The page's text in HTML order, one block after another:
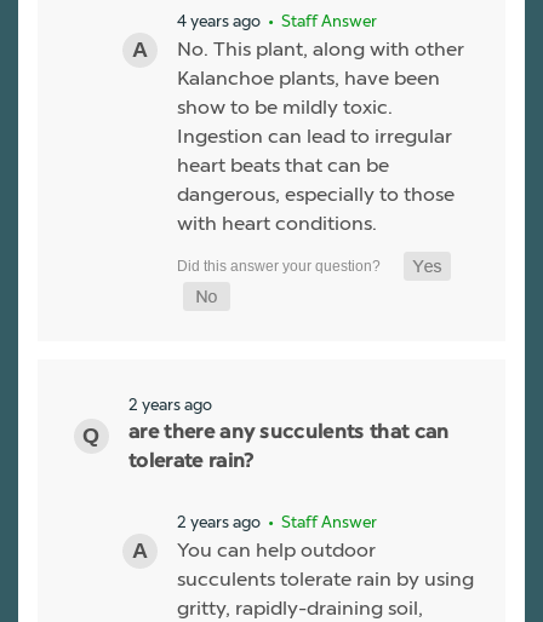
4 years ago • Staff Answer
No. This plant, along with other
Kalanchoe plants, have been
show to be mildly toxic.
Ingestion can lead to irregular
heart beats that can be
dangerous, especially to those
with heart conditions.
2 years ago
are there any succulents that can
tolerate rain?
2 years ago • Staff Answer
You can help outdoor
succulents tolerate rain by using
gritty, rapidly-draining soil,